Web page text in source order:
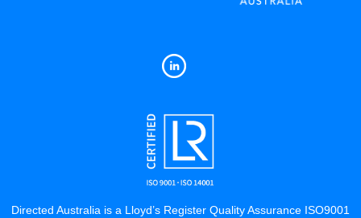
Directed Australia is a Lloyd’s Register Quality Assurance ISO9001